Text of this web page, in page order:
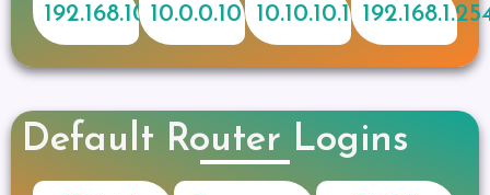
192.168.10.110.0.0.10 10.10.10.1
Default Router Logins